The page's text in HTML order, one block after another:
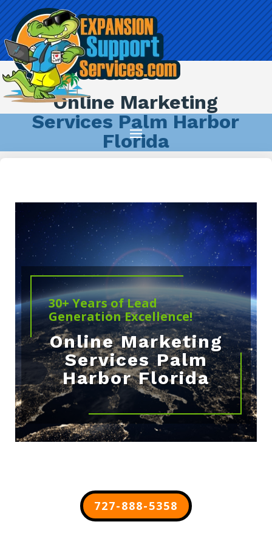
Online Marketing
Services Palm Harbor
Florida
30+ Years of Lead
Generation Excellence!
Online Marketing
Services Palm
Harbor Florida
727-888-5358